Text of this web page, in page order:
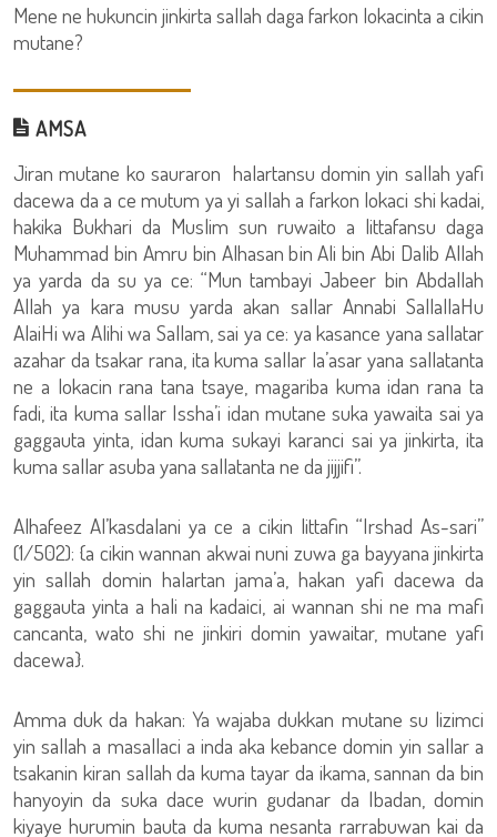
Mene ne hukuncin jinkirta sallah daga farkon lokacinta a cikin
mutane?
AMSA
Jiran mutane ko sauraron halartansu domin yin sallah yafi
dacewa da a ce mutum ya yi sallah a farkon lokaci shi kadai,
hakika Bukhari da Muslim sun ruwaito a littafansu daga
Muhammad bin Amru bin Alhasan bin Ali bin Abi Dalib Allah
ya yarda da su ya ce: “Mun tambayi Jabeer bin Abdallah
Allah ya kara musu yarda akan sallar Annabi SallallaHu
AlaiHi wa Alihi wa Sallam, sai ya ce: ya kasance yana sallatar
azahar da tsakar rana, ita kuma sallar la’asar yana sallatanta
ne a lokacin rana tana tsaye, magariba kuma idan rana ta
fadi, ita kuma sallar Issha’i idan mutane suka yawaita sai ya
gaggauta yinta, idan kuma sukayi karanci sai ya jinkirta, ita
kuma sallar asuba yana sallatanta ne da jijjifi”.
Alhafeez Al’kasdalani ya ce a cikin littafin “Irshad As-sari”
(1/502): {a cikin wannan akwai nuni zuwa ga bayyana jinkirta
yin sallah domin halartan jama’a, hakan yafi dacewa da
gaggauta yinta a hali na kadaici, ai wannan shi ne ma mafi
cancanta, wato shi ne jinkiri domin yawaitar, mutane yafi
dacewa}.
Amma duk da hakan: Ya wajaba dukkan mutane su lizimci
yin sallah a masallaci a inda aka kebance domin yin sallar a
tsakanin kiran sallah da kuma tayar da ikama, sannan da bin
hanyoyin da suka dace wurin gudanar da Ibadan, domin
kiyaye hurumin bauta da kuma nesanta rarrabuwan kai da